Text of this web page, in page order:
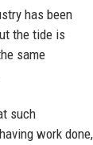
has been
the tide is
same
such
work done,